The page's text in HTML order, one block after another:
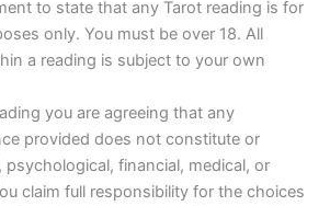
to state that any Tarot reading is for
only. You must be over 18. All
a reading is subject to your own
you are agreeing that any
provided does not constitute or
psychological, financial, medical, or
claim full responsibility for the choices